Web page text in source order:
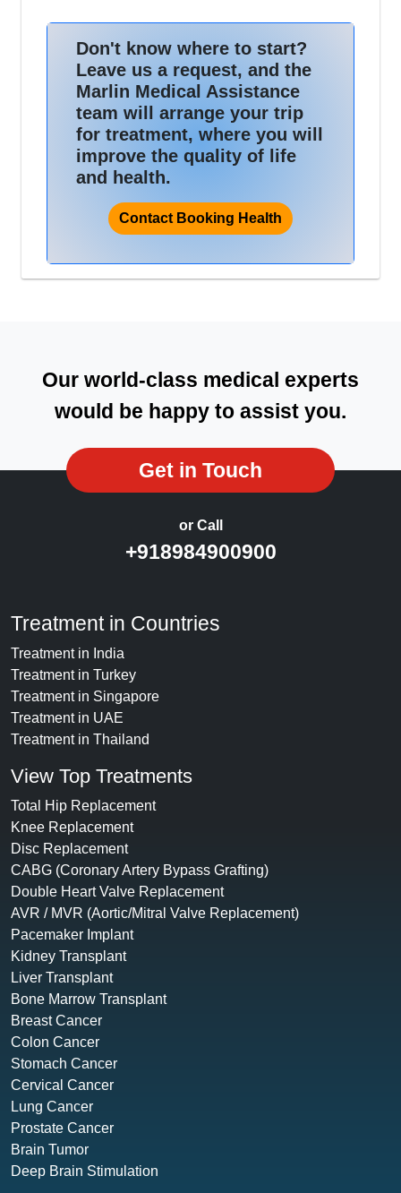
Don't know where to start?
Leave us a request, and the
Marlin Medical Assistance
team will arrange your trip
for treatment, where you will
improve the quality of life
and health.
Contact Booking Health
Our world-class medical experts
would be happy to assist you.
Get in Touch
or Call
+918984900900
Treatment in Countries
Treatment in India
Treatment in Turkey
Treatment in Singapore
Treatment in UAE
Treatment in Thailand
View Top Treatments
Total Hip Replacement
Knee Replacement
Disc Replacement
CABG (Coronary Artery Bypass Grafting)
Double Heart Valve Replacement
AVR / MVR (Aortic/Mitral Valve Replacement)
Pacemaker Implant
Kidney Transplant
Liver Transplant
Bone Marrow Transplant
Breast Cancer
Colon Cancer
Stomach Cancer
Cervical Cancer
Lung Cancer
Prostate Cancer
Brain Tumor
Deep Brain Stimulation